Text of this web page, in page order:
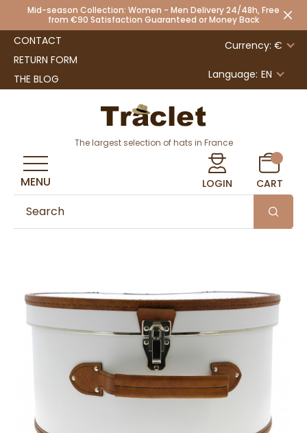
Mid-season Collection: Women - Men Delivery 24/48h, Free
from €90 Satisfaction Guaranteed or Money Back
CONTACT
RETURN FORM
THE BLOG
Currency: €
Language: EN
The largest selection of hats in France
LOGIN CART
MENU